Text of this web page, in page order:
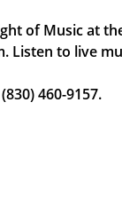
of Music at
Listen to live
460-9157.